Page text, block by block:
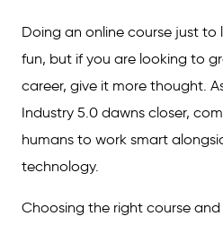
Doing an online course just
fun, but if you are looking to
career, give it more thought.
Industry 5.0 dawns closer,
humans to work smart
technology.
Choosing the right course